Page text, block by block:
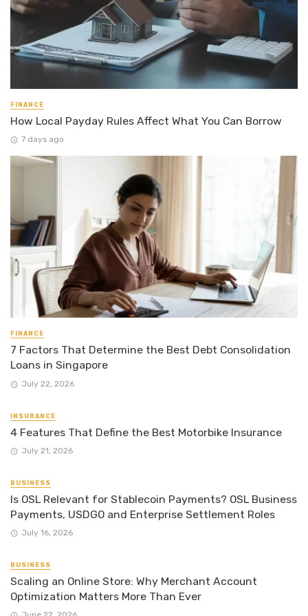
FINANCE
How Local Payday Rules Affect What You Can Borrow
7 days ago
FINANCE
7 Factors That Determine the Best Debt Consolidation
Loans in Singapore
July 22, 2026
INSURANCE
4 Features That Define the Best Motorbike Insurance
July 21, 2026
BUSINESS
Is OSL Relevant for Stablecoin Payments? OSL Business
Payments, USDGO and Enterprise Settlement Roles
July 16, 2026
BUSINESS
Scaling an Online Store: Why Merchant Account
Optimization Matters More Than Ever